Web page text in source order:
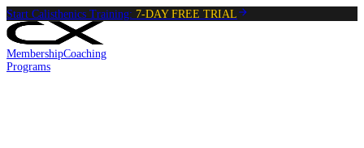
Start Calisthenics Training: 7-DAY FREE TRIAL
MembershipCoaching
Programs